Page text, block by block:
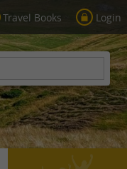
Travel Books Login